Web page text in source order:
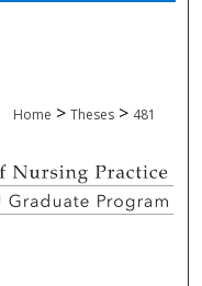
Home > Theses > 481